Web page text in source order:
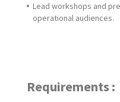
Lead workshops and
operational audiences.
Requirements :